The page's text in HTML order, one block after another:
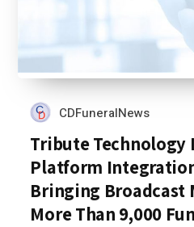
CDFuneralNews
Tribute Technology
Platform
Bringing Broadcast
More Than 9,000